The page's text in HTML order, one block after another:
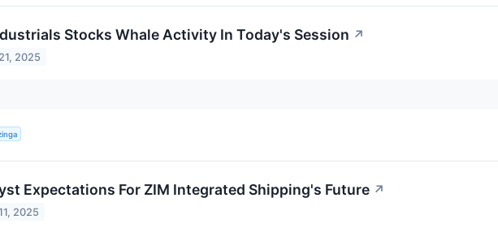
Stocks Whale Activity In Today's Session ↗
2025
Expectations For ZIM Integrated Shipping's Future ↗
2025